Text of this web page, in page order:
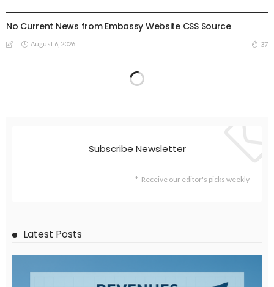
No Current News from Embassy Website CSS Source
August 6, 2026 37
Subscribe Newsletter
Receive our editor's picks weekly
Latest Posts